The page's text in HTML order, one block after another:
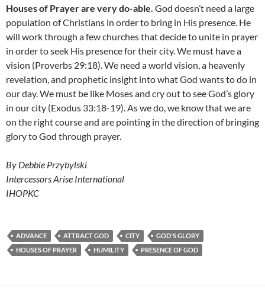
Houses of Prayer are very do-able. God doesn’t need a large
population of Christians in order to bring in His presence. He
will work through a few churches that decide to unite in prayer
in order to seek His presence for their city. We must have a
vision (Proverbs 29:18). We need a world vision, a heavenly
revelation, and prophetic insight into what God wants to do in
our day. We must be like Moses and cry out to see God’s glory
in our city (Exodus 33:18-19). As we do, we know that we are
on the right course and are pointing in the direction of bringing
glory to God through prayer.
By Debbie Przybylski
Intercessors Arise International
IHOPKC
ADVANCE ATTRACT GOD CITY
GOD'S GLORY
HOUSES OF PRAYER
HUMILITY PRESENCE OF GOD